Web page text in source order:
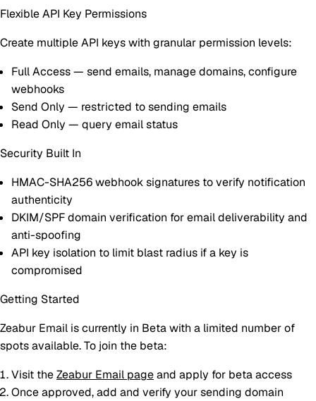
Flexible API Key Permissions
Create multiple API keys with granular permission levels:
Full Access— send emails, manage domains, configure
webhooks
Send Only — restricted to sending emails
Read Only — query email status
Security Built In
HMAC-SHA256 webhook signatures to verify notification
authenticity
DKIM/SPF domain verification for email deliverability and
anti-spoofing
API key isolation to limit blast radius if a key is
compromised
Getting Started
Zeabur Email is currently in Betawith a limited number of
spots available. To join the beta:
Visit theZeabur Email pageand apply for beta access
Once approved, add and verify your sending domain